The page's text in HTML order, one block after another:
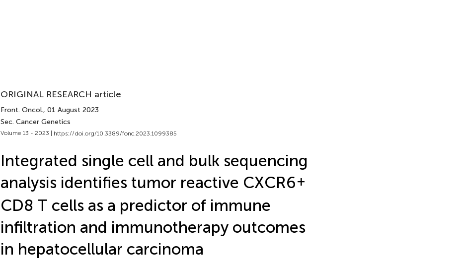
ORIGINAL RESEARCH article
Front. Oncol., 01 August 2023
Sec. Cancer Genetics
Volume 13 - 2023 | https://doi.org/10.3389/fonc.2023.1099385
Integrated single cell and bulk sequencing
analysis identifies tumor reactive CXCR6+
CD8 T cells as a predictor of immune
infiltration and immunotherapy outcomes
in hepatocellular carcinoma